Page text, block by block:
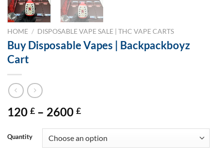
HOME / DISPOSABLE VAPE SALE | THC VAPE CARTS
Buy Disposable Vapes | Backpackboyz
Cart
120 £ – 2600 £Price
120 £
through
Quantity